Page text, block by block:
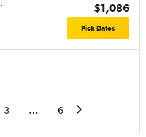
-
$1,086
Pick Dates
3 ... 6